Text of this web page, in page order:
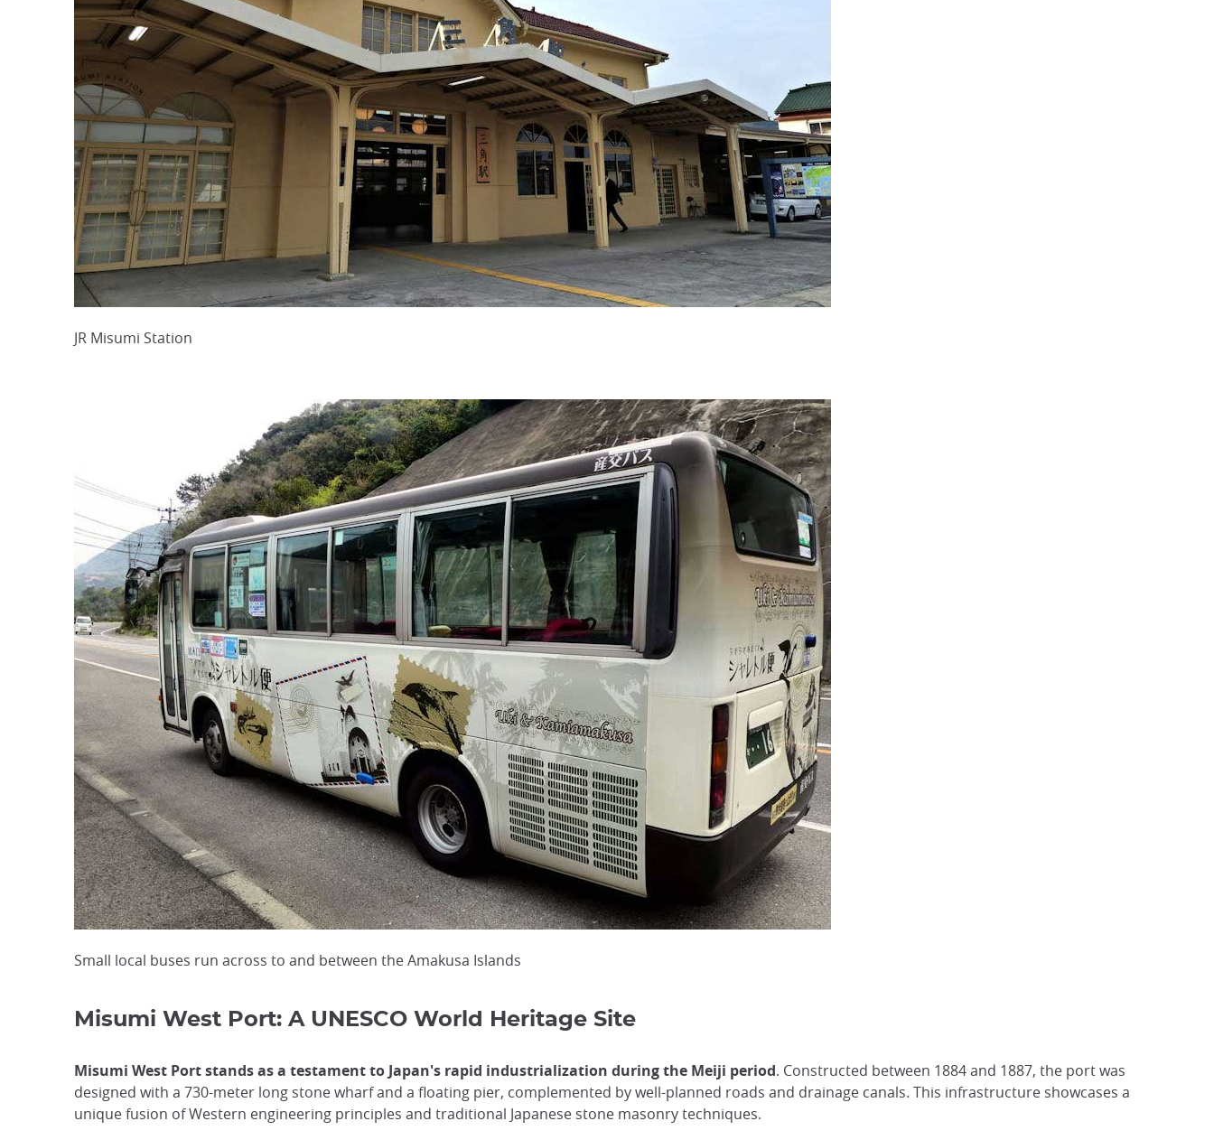
JR Misumi Station
Small local buses run across to and between the Amakusa Islands
Misumi West Port: A UNESCO World Heritage Site
Misumi West Port stands as a testament to Japan's rapid industrialization during the Meiji period. Constructed between 1884 and 1887, the port was
designed with a 730-meter long stone wharf and a floating pier, complemented by well-planned roads and drainage canals. This infrastructure showcases a
unique fusion of Western engineering principles and traditional Japanese stone masonry techniques.